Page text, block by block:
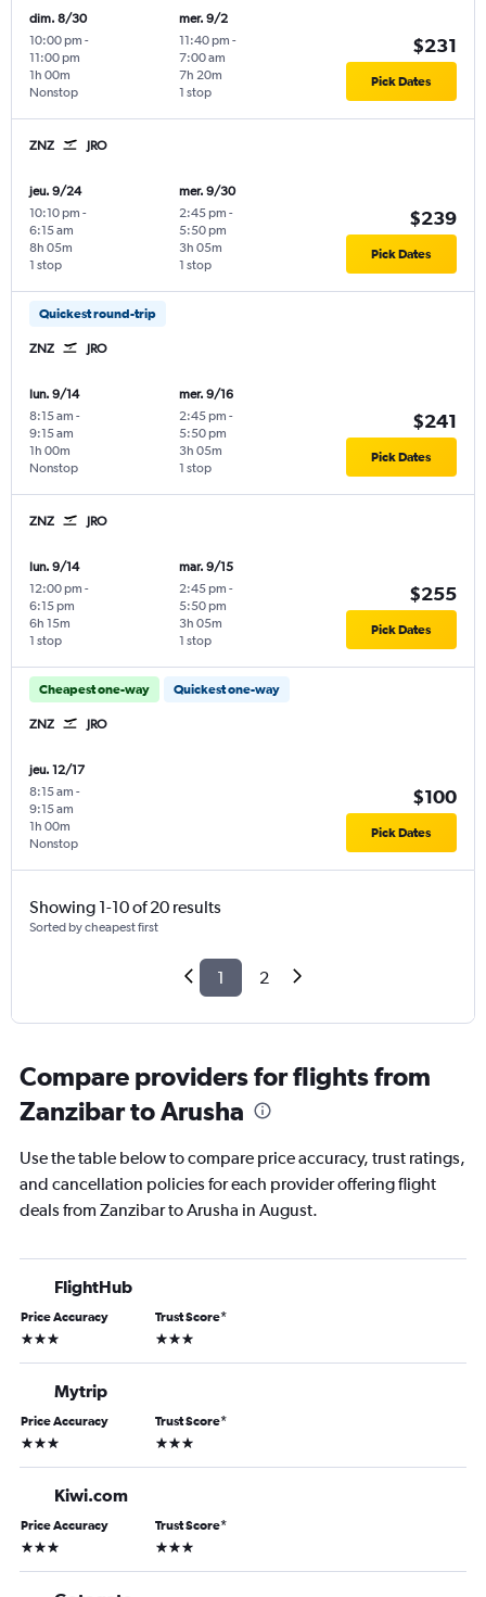
dim. 8/30
10:00 pm -
11:00 pm
Nonstop
1h 00m
mer. 9/2
11:40 pm -
7:00 am
1 stop
7h 20m
$231
Pick Dates
ZNZ JRO
jeu. 9/24
10:10 pm -
6:15 am
1 stop
8h 05m
mer. 9/30
2:45 pm -
5:50 pm
1 stop
3h 05m
$239
Pick Dates
Quickest round-trip
ZNZ JRO
lun. 9/14
8:15 am -
9:15 am
Nonstop
1h 00m
mer. 9/16
2:45 pm -
5:50 pm
1 stop
3h 05m
$241
Pick Dates
ZNZ JRO
lun. 9/14
12:00 pm -
6:15 pm
1 stop
6h 15m
mar. 9/15
2:45 pm -
5:50 pm
1 stop
3h 05m
$255
Pick Dates
Cheapest one-way Quickest one-way
ZNZ JRO
jeu. 12/17
8:15 am -
9:15 am
Nonstop
1h 00m
$100
Pick Dates
Showing 1-10 of 20 results
Sorted by cheapest first
1 2
Compare providers for flights from
Zanzibar to Arusha
Use the table below to compare price accuracy, trust ratings,
and cancellation policies for each provider offering flight
deals from Zanzibar to Arusha in August.
FlightHub
Price Accuracy
3 stars
Trust Score*
3 stars
Mytrip
Price Accuracy
3 stars
Trust Score*
3 stars
Kiwi.com
Price Accuracy
3 stars
Trust Score*
3 stars